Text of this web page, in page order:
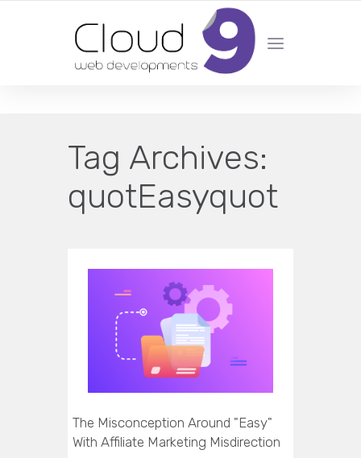
DESIGN | DEVELOPMENT | MARKETING | SEO
Tag Archives:
quotEasyquot
The Misconception Around "Easy"
With Affiliate Marketing Misdirection